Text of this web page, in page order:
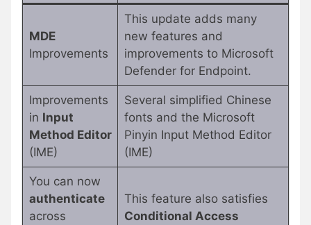
MDE
Improvements
This update adds many
new features and
improvements to Microsoft
Defender for Endpoint.
Improvements
in Input
Method Editor
(IME)
Several simplified Chinese
fonts and the Microsoft
Pinyin Input Method Editor
(IME)
You can now
authenticate
across
This feature also satisfies
Conditional Access